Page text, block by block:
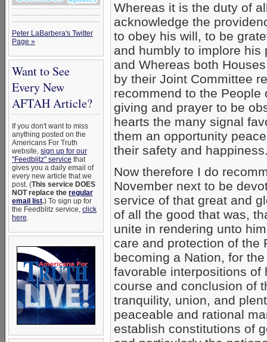
Peter LaBarbera's Twitter
Page »
Want to See
Every New
AFTAH Article?
If you don't want to miss
anything posted on the
Americans For Truth
website, sign up for our
"Feedblitz" service that
gives you a daily email of
every new article that we
post. (This service DOES
NOT replace the regular
email list.) To sign up for
the Feedblitz service, click
here.
Whereas it is the duty of
acknowledge the
to obey his will, to be
and humbly to implore his
and Whereas both
by their Joint Committee
recommend to the
giving and prayer to be
hearts the many signal
them an opportunity
their safety and
Now therefore I do
November next to be
service of that great and
of all the good that was,
unite in rendering unto
care and protection of the
becoming a Nation, for
favorable interpositions of
course and conclusion of
tranquility, union, and
peaceable and rational
establish constitutions of